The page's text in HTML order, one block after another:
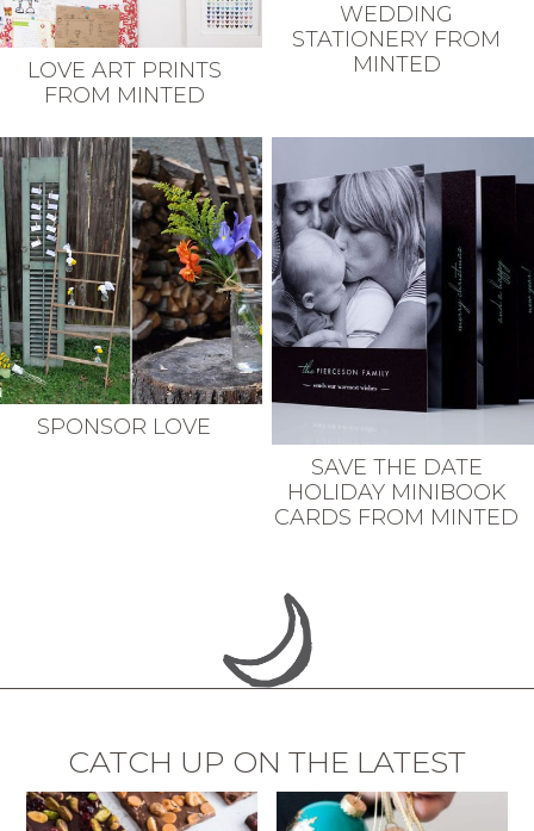
LOVE ART PRINTS
FROM MINTED
WEDDING
STATIONERY FROM
MINTED
SPONSOR LOVE
SAVE THE DATE
HOLIDAY MINIBOOK
CARDS FROM MINTED
CATCH UP ON THE LATEST